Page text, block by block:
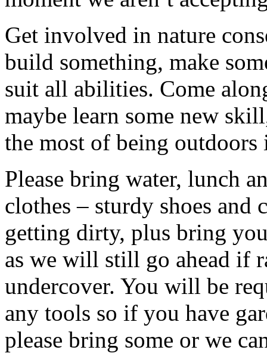
Get involved in nature
build something, make
suit all abilities. Come
maybe learn some new
the most of being outdoors
Please bring water, lunch
clothes – sturdy shoes and
getting dirty, plus bring
as we will still go ahead if
undercover. You will be
any tools so if you have
please bring some or we